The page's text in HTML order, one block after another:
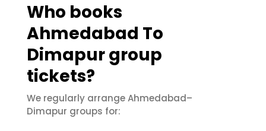
Who books
Ahmedabad To
Dimapur group
tickets?
We regularly arrange Ahmedabad–
Dimapur groups for: